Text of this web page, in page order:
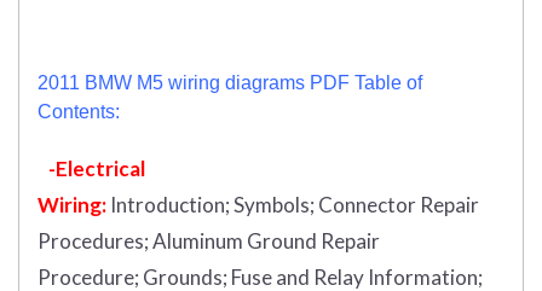
2011 BMW M5 wiring diagrams PDF Table of
Contents:
-Electrical
Wiring: Introduction;Symbols; Connector Repair
Procedures;Aluminum Ground Repair
Procedure; Grounds; Fuse and Relay Information;